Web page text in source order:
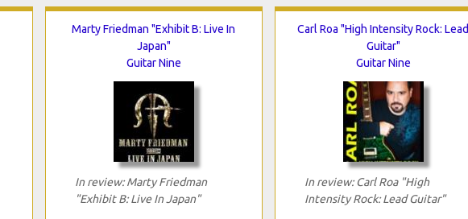
Marty Friedman "Exhibit B: Live In
Japan"
Guitar Nine
In review: Marty Friedman
"Exhibit B: Live In Japan"
Carl Roa "High Intensity Rock: Lead
Guitar"
Guitar Nine
In review: Carl Roa "High
Intensity Rock: Lead Guitar"